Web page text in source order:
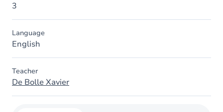
3
Language
English
Teacher
De Bolle Xavier